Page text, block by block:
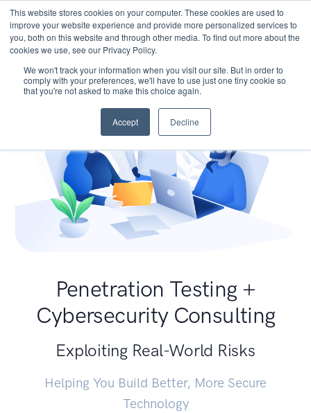
This website stores cookies on your computer. These cookies are used to
improve your website experience and provide more personalized services to
you, both on this website and through other media. To find out more about the
cookies we use, see our Privacy Policy.
We won't track your information when you visit our site. But in order to
comply with your preferences, we'll have to use just one tiny cookie so
that you're not asked to make this choice again.
Accept Decline
Penetration Testing +
Cybersecurity Consulting
Exploiting Real-World Risks
Helping You Build Better, More Secure
Technology